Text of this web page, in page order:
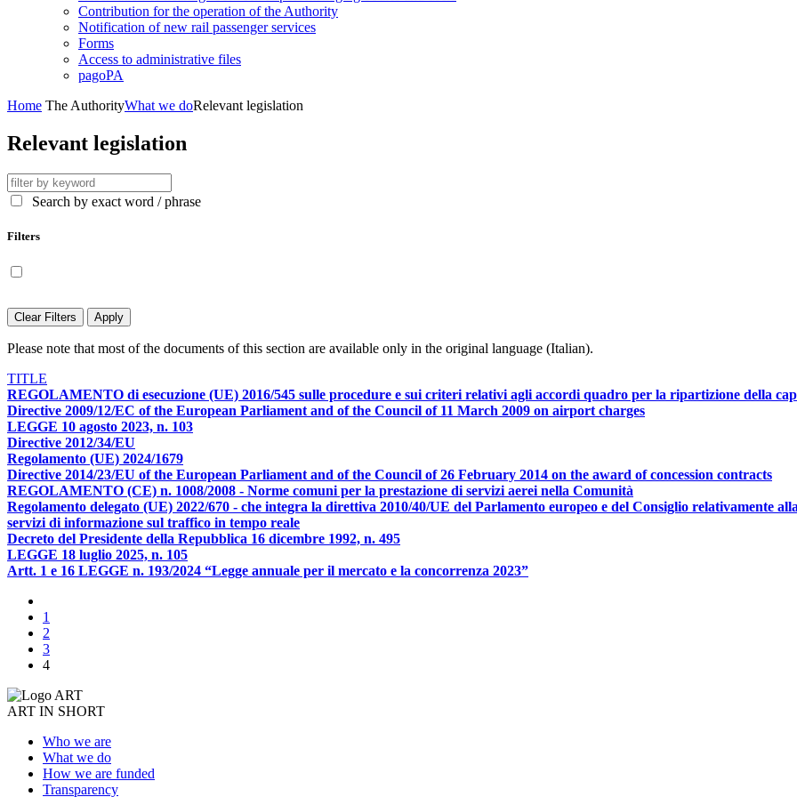
Contribution for the operation of the Authority
Notification of new rail passenger services
Forms
Access to administrative files
pagoPA
Home The AuthorityWhat we doRelevant legislation
Relevant legislation
Search by exact word / phrase
Filters
Clear Filters Apply
Please note that most of the documents of this section are available only in the original language (Italian).
TITLE
REGOLAMENTO di esecuzione (UE) 2016/545 sulle procedure e sui criteri relativi agli accordi quadro per la ripartizione della
Directive 2009/12/EC of the European Parliament and of the Council of 11 March 2009 on airport charges
LEGGE 10 agosto 2023, n. 103
Directive 2012/34/EU
Regolamento (UE) 2024/1679
Directive 2014/23/EU of the European Parliament and of the Council of 26 February 2014 on the award of concession contracts
REGOLAMENTO (CE) n. 1008/2008 - Norme comuni per la prestazione di servizi aerei nella Comunità
Regolamento delegato (UE) 2022/670 - che integra la direttiva 2010/40/UE del Parlamento europeo e del Consiglio relativamente
servizi di informazione sul traffico in tempo reale
Decreto del Presidente della Repubblica 16 dicembre 1992, n. 495
LEGGE 18 luglio 2025, n. 105
Artt. 1 e 16 LEGGE n. 193/2024 “Legge annuale per il mercato e la concorrenza 2023”
1
2
3
4
ART IN SHORT
Who we are
What we do
How we are funded
Transparency